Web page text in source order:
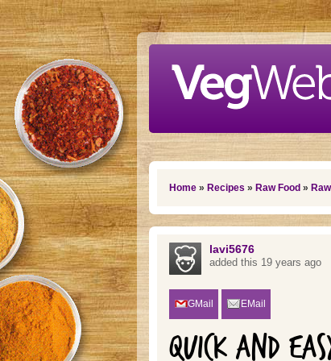
Skip to main content
You are here
Home» Recipes » Raw Food »
lavi5676
added this 19 years ago
GMail EMail
QUICK AND